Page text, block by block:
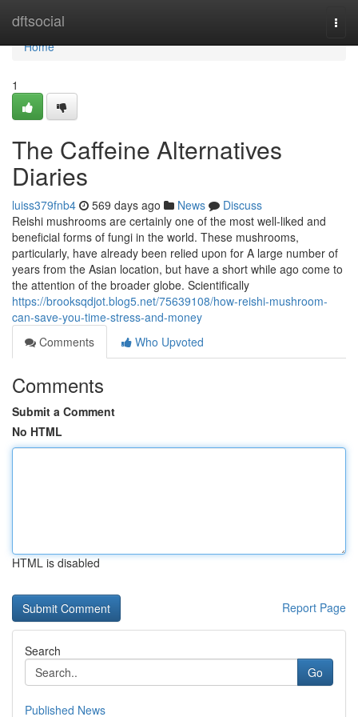
dftsocial
Home
Home
1
The Caffeine Alternatives
Diaries
luiss379fnb4 569 days ago News
Discuss
Reishi mushrooms are certainly one of the most well-liked and
beneficial forms of fungi in the world. These mushrooms,
particularly, have already been relied upon for A large number of
years from the Asian location, but have a short while ago come to
the attention of the broader globe. Scientifically
https://brooksqdjot.blog5.net/75639108/how-reishi-mushroom-
can-save-you-time-stress-and-money
Comments
Who Upvoted
Comments
Submit a Comment
No HTML
HTML is disabled
Report Page
Search
Go
Published News